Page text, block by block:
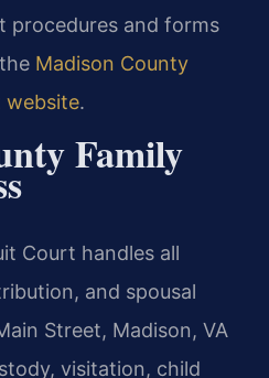
procedures and forms
Madison County
website.
Family
Court handles all
and spousal
Street, Madison, VA
visitation, child